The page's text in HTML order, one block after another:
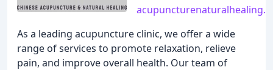
As a leading acupuncture clinic, we offer a wide
range of services to promote relaxation, relieve
pain, and improve overall health. Our team of